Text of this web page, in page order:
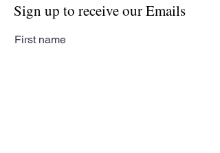
Sign up to receive our Emails
First name